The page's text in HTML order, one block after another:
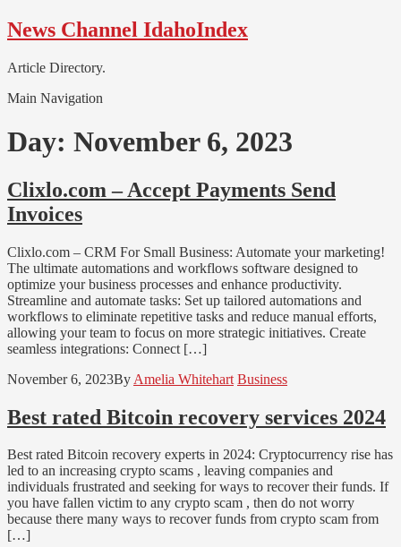
Skip
to
Skip
to
News Channel IdahoIndex
Article Directory.
Main Navigation
Day: November 6, 2023
Clixlo.com – Accept Payments Send
Invoices
Clixlo.com – CRM For Small Business: Automate your marketing!
The ultimate automations and workflows software designed to
optimize your business processes and enhance productivity.
Streamline and automate tasks: Set up tailored automations and
workflows to eliminate repetitive tasks and reduce manual efforts,
allowing your team to focus on more strategic initiatives. Create
seamless integrations: Connect […]
November 6, 2023By Amelia Whitehart Business
Best rated Bitcoin recovery services 2024
Best rated Bitcoin recovery experts in 2024: Cryptocurrency rise has
led to an increasing crypto scams , leaving companies and
individuals frustrated and seeking for ways to recover their funds. If
you have fallen victim to any crypto scam , then do not worry
because there many ways to recover funds from crypto scam from
[…]